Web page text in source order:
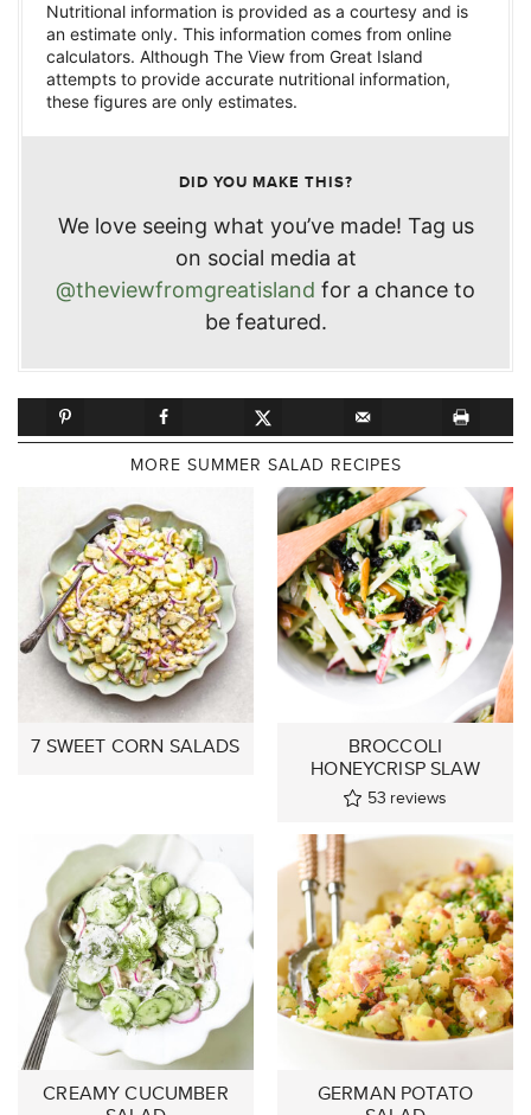
Nutritional information is provided as a courtesy and is
an estimate only. This information comes from online
calculators. Although The View from Great Island
attempts to provide accurate nutritional information,
these figures are only estimates.
DID YOU MAKE THIS?
We love seeing what you’ve made! Tag us
on social media at
@theviewfromgreatisland for a chance to
be featured.
MORE SUMMER SALAD RECIPES
7 SWEET CORN SALADS
BROCCOLI
HONEYCRISP SLAW
53 reviews
CREAMY CUCUMBER
GERMAN POTATO